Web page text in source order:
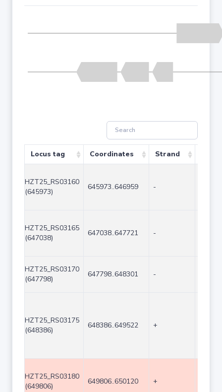
Locus tag Coordinates Strand
HZT25_RS03160
(645973)
645973..646959 -
HZT25_RS03165
(647038)
647038..647721 -
HZT25_RS03170
(647798)
647798..648301 -
HZT25_RS03175
(648386)
648386..649522 +
HZT25_RS03180
(649806)
649806..650120 +